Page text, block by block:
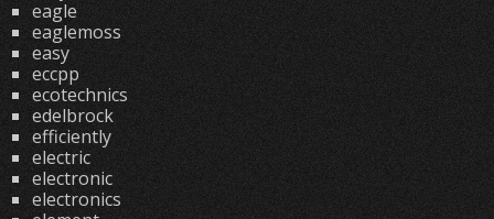
eagle
eaglemoss
easy
eccpp
ecotechnics
edelbrock
efficiently
electric
electronic
electronics